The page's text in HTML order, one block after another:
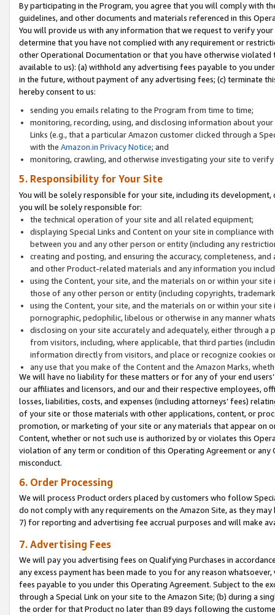
By participating in the Program, you agree that you will comply with
guidelines, and other documents and materials referenced in this
You will provide us with any information that we request to verify
determine that you have not complied with any requirement or
other Operational Documentation or that you have otherwise
available to us): (a) withhold any advertising fees payable to you
in the future, without payment of any advertising fees; (c) terminate
hereby consent to us:
sending you emails relating to the Program from time to time;
monitoring, recording, using, and disclosing information about
Links (e.g., that a particular Amazon customer clicked through a
with the Amazon.in Privacy Notice; and
monitoring, crawling, and otherwise investigating your site to
5. Responsibility for Your Site
You will be solely responsible for your site, including its
you will be solely responsible for:
the technical operation of your site and all related equipment;
displaying Special Links and Content on your site in compliance
between you and any other person or entity (including any
creating and posting, and ensuring the accuracy, completeness,
and other Product-related materials and any information you
using the Content, your site, and the materials on or within your
those of any other person or entity (including copyrights,
using the Content, your site, and the materials on or within your
pornographic, pedophilic, libelous or otherwise in any manner
disclosing on your site accurately and adequately, either through
from visitors, including, where applicable, that third parties
information directly from visitors, and place or recognize cookies
any use that you make of the Content and the Amazon Marks,
We will have no liability for these matters or for any of your end
our affiliates and licensors, and our and their respective employees,
losses, liabilities, costs, and expenses (including attorneys’ fees)
of your site or those materials with other applications, content, or
promotion, or marketing of your site or any materials that appear on
Content, whether or not such use is authorized by or violates this
violation of any term or condition of this Operating Agreement or
misconduct.
6. Order Processing
We will process Product orders placed by customers who follow
do not comply with any requirements on the Amazon Site, as they
7) for reporting and advertising fee accrual purposes and will make
7. Advertising Fees
We will pay you advertising fees on Qualifying Purchases in
any excess payment has been made to you for any reason
fees payable to you under this Operating Agreement. Subject to the
through a Special Link on your site to the Amazon Site; (b) during a
the order for that Product no later than 89 days following the